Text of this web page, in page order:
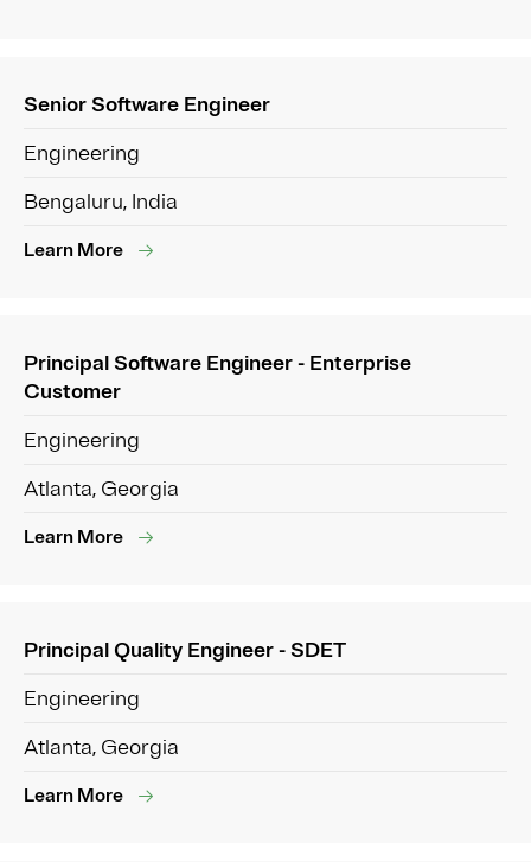
Senior Software Engineer
Engineering
Bengaluru, India
Learn More
Principal Software Engineer - Enterprise
Customer
Engineering
Atlanta, Georgia
Learn More
Principal Quality Engineer - SDET
Engineering
Atlanta, Georgia
Learn More